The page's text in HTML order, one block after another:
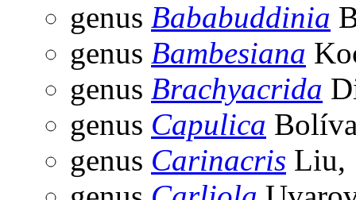
genus Bababuddinia
genus Bambesiana
genus Brachyacrida
genus Capulica
genus Carinacris Liu,